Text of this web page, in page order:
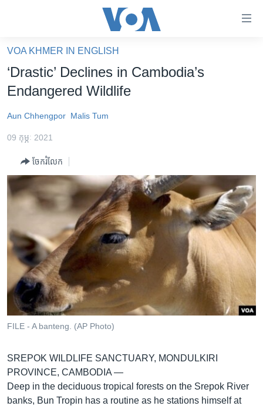
គេហទំព័រ​
ទាក់ទង
និង​
ទំព័រ​
ម្តង
រំលង​
ទៅ​
ទំព័រ​
សម្ព័ន្ធ​
រំលង​
ចូល​
ទំព័រ​
ស្វែង​
រក
ហេឡូវីអូអេ
កម្ពុជាច្នៃប្រតិដ្ឋ
ព្រឹត្តិការណ៍ព័ត៌មាន
ទូរទស្សន៍ / វីដេអូ​
វិទ្យុ / ផតខាសថ៍
កម្មវិធីទាំងអស់
Khmer English
បណ្តាញ​សង្គម
ភាសា
VOA KHMER IN ENGLISH
‘Drastic’ Declines in Cambodia’s
Endangered Wildlife
Aun Chhengpor Malis Tum
09 កុម្ភៈ 2021
ចែករំលែក
FILE - A banteng. (AP Photo)
SREPOK WILDLIFE SANCTUARY, MONDULKIRI
PROVINCE, CAMBODIA —
Deep in the deciduous tropical forests on the Srepok River
banks, Bun Tropin has a routine as he stations himself at